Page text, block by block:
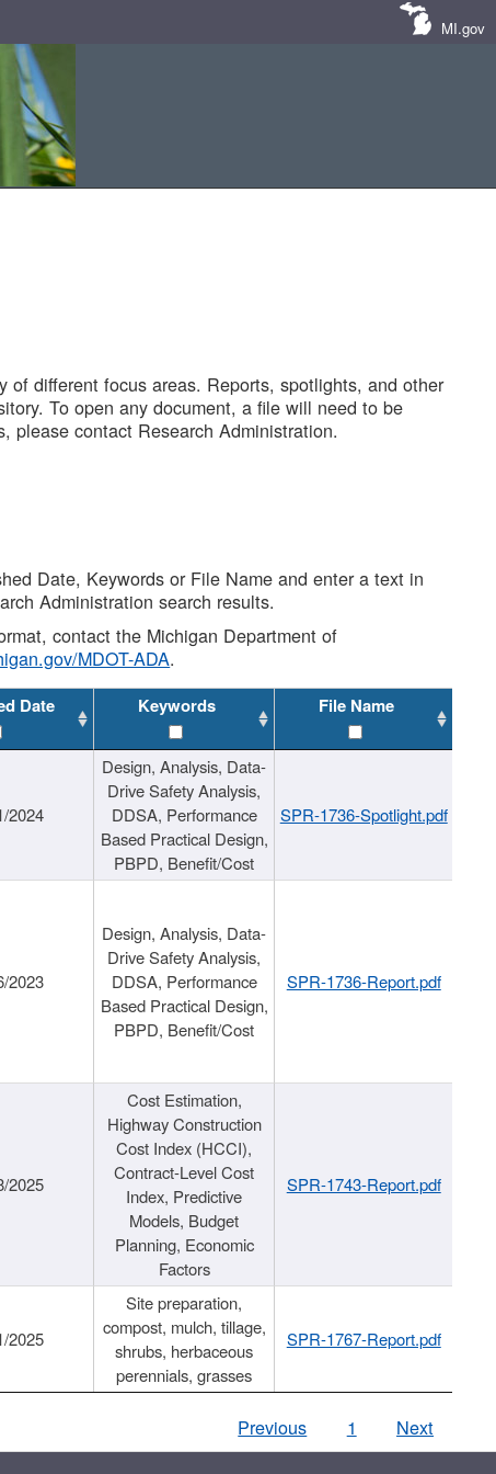
MI.gov
of different focus areas. Reports, spotlights, and other
To open any document, a file will need to be
please contact Research Administration.
Date, Keywords or File Name and enter a text in
Administration search results.
contact the Michigan Department of
MDOT-ADA.
Date Keywords File Name
2024
Design, Analysis, Data-
Drive Safety Analysis,
DDSA, Performance
Based Practical Design,
PBPD, Benefit/Cost
SPR-1736-Spotlight.pdf
2023
Design, Analysis, Data-
Drive Safety Analysis,
DDSA, Performance
Based Practical Design,
PBPD, Benefit/Cost
SPR-1736-Report.pdf
2025
Cost Estimation,
Highway Construction
Cost Index (HCCI),
Contract-Level Cost
Index, Predictive
Models, Budget
Planning, Economic
Factors
SPR-1743-Report.pdf
2025
Site preparation,
compost, mulch, tillage,
shrubs, herbaceous
perennials, grasses
SPR-1767-Report.pdf
Previous 1 Next